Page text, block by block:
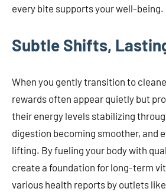
every bite supports your well-being.
Subtle Shifts,
When you gently transition to
rewards often appear quietly but
their energy levels stabilizing
digestion becoming smoother, and
lifting. By fueling your body with
create a foundation for long-term
various health reports by outlets like